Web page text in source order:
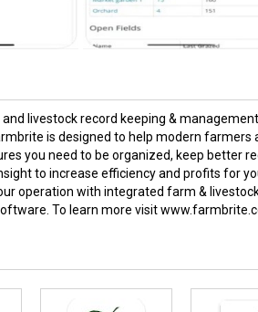
livestock record keeping &
is designed to help modern farmers
you need to be organized, keep better
to increase efficiency and profits for
operation with integrated farm &
To learn more visit